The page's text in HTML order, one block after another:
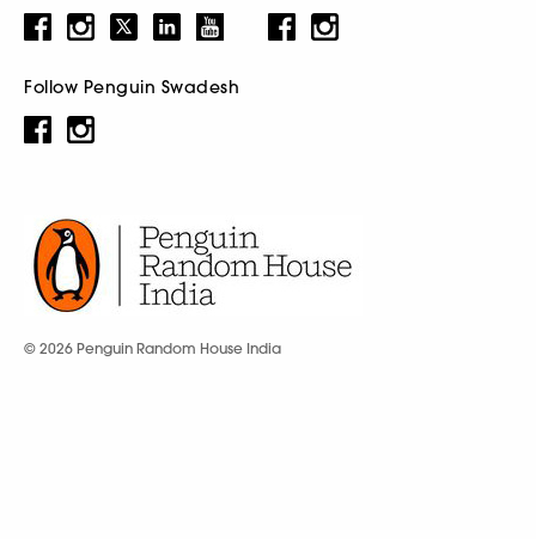
Follow Penguin Swadesh
© 2026 Penguin Random House India